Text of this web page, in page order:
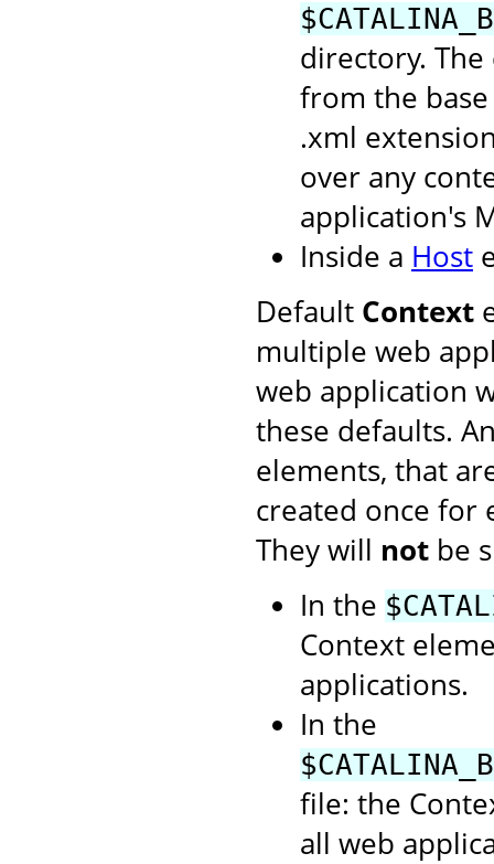
directory.
from the
.xml
over any
application's
Inside a Host
Default Context
multiple web
web application
these defaults.
elements, that
created once for
They will not be
In the
Context
applications.
In the
file: the
all web